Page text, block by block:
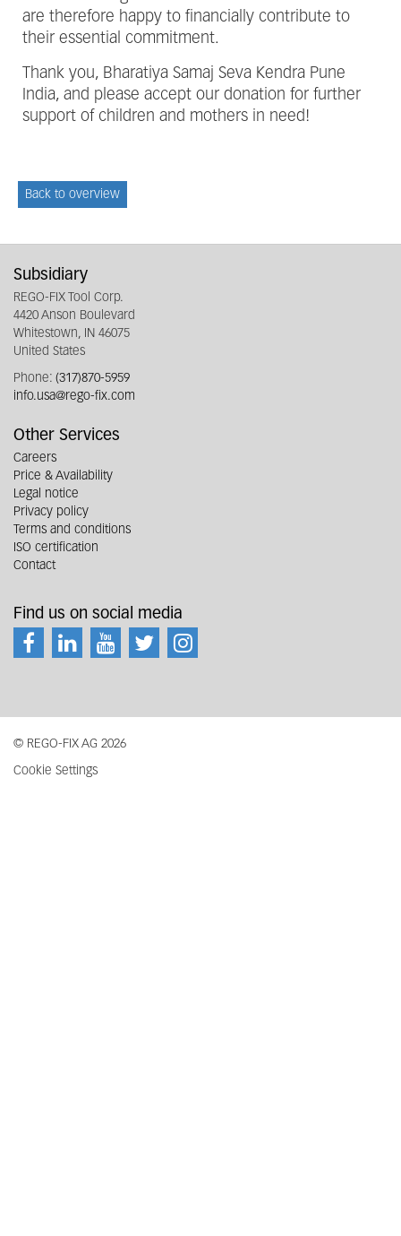
are therefore happy to financially contribute to
their essential commitment.
Thank you, Bharatiya Samaj Seva Kendra Pune
India, and please accept our donation for further
support of children and mothers in need!
Back to overview
Subsidiary
REGO-FIX Tool Corp.
4420 Anson Boulevard
Whitestown, IN 46075
United States
Phone: (317)870-5959
info.usa@rego-fix.com
Other Services
Careers
Price & Availability
Legal notice
Privacy policy
Terms and conditions
ISO certification
Contact
Find us on social media
© REGO-FIX AG 2026
Cookie Settings